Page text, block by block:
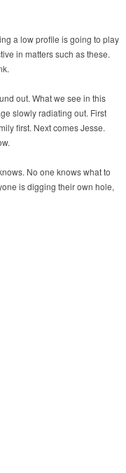
a low profile is going to play
in matters such as these.
out. What we see in this
slowly radiating out. First
first. Next comes Jesse.
No one knows what to
is digging their own hole,